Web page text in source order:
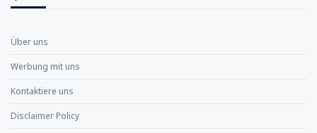
Über uns
Werbung mit uns
Kontaktiere uns
Disclaimer Policy